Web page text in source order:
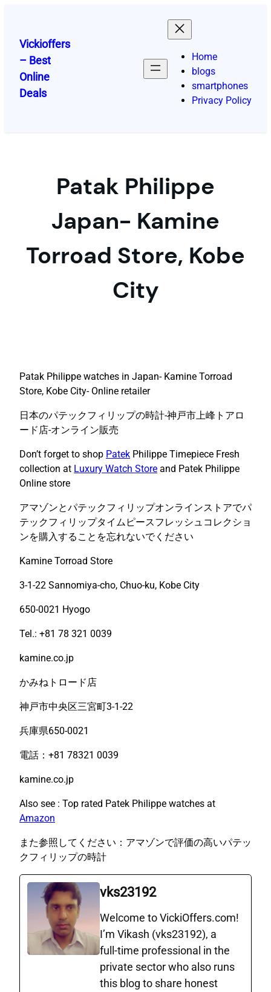
content
Vickioffers
– Best
Online
Deals
Home
blogs
smartphones
Privacy Policy
Patak Philippe
Japan- Kamine
Torroad Store, Kobe
City
Patak Philippe watches in Japan- Kamine Torroad
Store, Kobe City- Online retailer
日本のパテックフィリップの時計-神戸市上峰トアロ
ード店-オンライン販売
Don’t forget to shop Patek Philippe Timepiece Fresh
collection at Luxury Watch Store and Patek Philippe
Online store
アマゾンとパテックフィリップオンラインストアでパ
テックフィリップタイムピースフレッシュコレクショ
ンを購入することを忘れないでください
Kamine Torroad Store
3-1-22 Sannomiya-cho, Chuo-ku, Kobe City
650-0021 Hyogo
Tel.: +81 78 321 0039
kamine.co.jp
かみねトロード店
神戸市中央区三宮町3-1-22
兵庫県650-0021
電話：+81 78321 0039
kamine.co.jp
Also see : Top rated Patek Philippe watches at
Amazon
また参照してください：アマゾンで評価の高いパテッ
クフィリップの時計
vks23192
Welcome to VickiOffers.com!
I’m Vikash (vks23192), a
full‑time professional in the
private sector who also runs
this blog to share honest